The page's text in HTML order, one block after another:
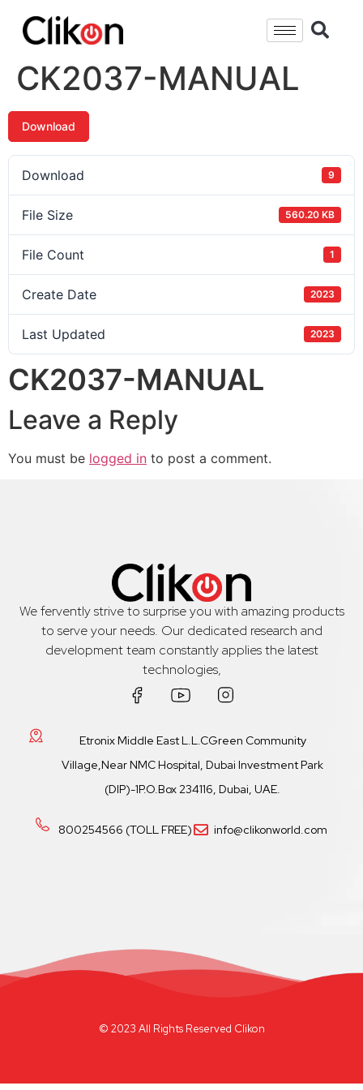
CK2037-MANUAL
Download
Download 9
File Size 560.20 KB
File Count 1
Create Date 2023
Last Updated 2023
CK2037-MANUAL
Leave a Reply
You must be logged in to post a comment.
We fervently strive to surprise you with amazing products
to serve your needs. Our dedicated research and
development team constantly applies the latest
technologies,
Etronix Middle East L.L.CGreen Community
Village,Near NMC Hospital, Dubai Investment Park
(DIP)-1P.O.Box 234116, Dubai, UAE.
800254566 (TOLL FREE) info@clikonworld.com
© 2023 All Rights Reserved Clikon